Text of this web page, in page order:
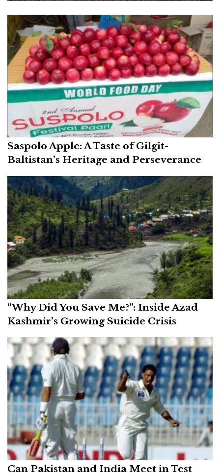
Saspolo Apple: A Taste of Gilgit-
Baltistan’s Heritage and Perseverance
“Why Did You Save Me?”: Inside Azad
Kashmir’s Growing Suicide Crisis
Can Pakistan and India Meet in Test